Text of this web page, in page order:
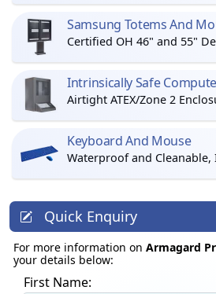
Samsung Totems And
Certified OH 46" and 55"
Intrinsically Safe
Airtight ATEX/Zone 2
Keyboard And Mouse
Waterproof and Cleanable,
Quick Enquiry
For more information on Armagard
your details below:
First Name: